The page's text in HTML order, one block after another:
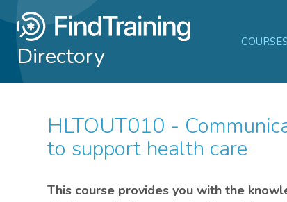
Directory COURSES
HLTOUT010 - Communicate in complex situations
to support health care
This course provides you with the